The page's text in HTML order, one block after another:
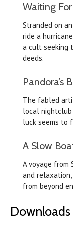
Waiting
Stranded on
ride a
a cult seeking
deeds.
Pandora’s
The fabled
local
luck seems to
A Slow
A voyage from
and
from beyond